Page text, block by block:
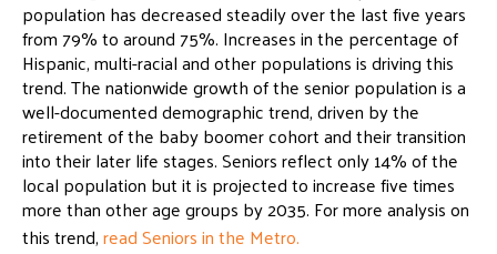
population has decreased steadily over the last five years
from 79% to around 75%. Increases in the percentage of
Hispanic, multi-racial and other populations is driving this
trend. The nationwide growth of the senior population is a
well-documented demographic trend, driven by the
retirement of the baby boomer cohort and their transition
into their later life stages. Seniors reflect only 14% of the
local population but it is projected to increase five times
more than other age groups by 2035. For more analysis on
this trend,read Seniors in the Metro.